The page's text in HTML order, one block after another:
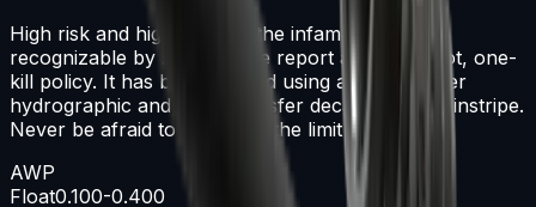
High risk and high reward, the infamous AWP is
recognizable by its signature report and one-shot, one-
kill policy. It has been painted using a carbon fiber
hydrographic and a dry-transfer decal of a red pinstripe.
Never be afraid to push it to the limit
AWP
Float0.100-0.400